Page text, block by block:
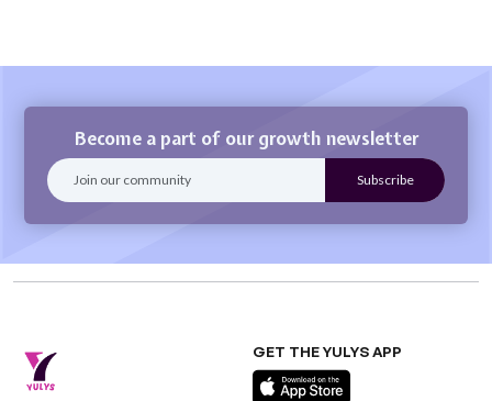
Become a part of our growth newsletter
GET THE YULYS APP